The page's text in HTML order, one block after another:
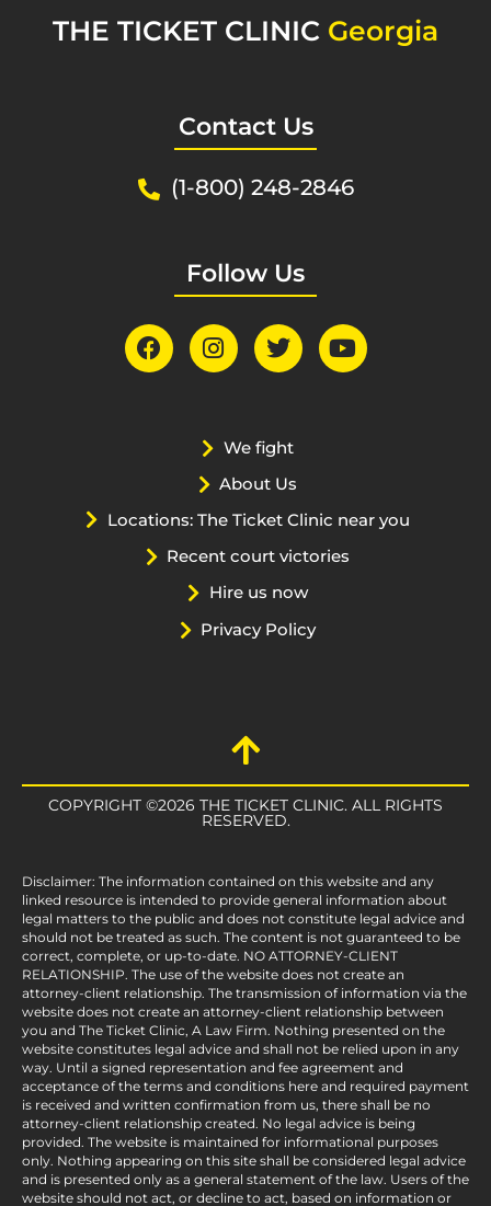
THE TICKET CLINIC Georgia
Contact Us
(1-800) 248-2846
Follow Us
We fight
About Us
Locations: The Ticket Clinic near you
Recent court victories
Hire us now
Privacy Policy
COPYRIGHT ©2026 THE TICKET CLINIC. ALL RIGHTS
RESERVED.
Disclaimer: The information contained on this website and any
linked resource is intended to provide general information about
legal matters to the public and does not constitute legal advice and
should not be treated as such. The content is not guaranteed to be
correct, complete, or up-to-date. NO ATTORNEY-CLIENT
RELATIONSHIP. The use of the website does not create an
attorney-client relationship. The transmission of information via the
website does not create an attorney-client relationship between
you and The Ticket Clinic, A Law Firm. Nothing presented on the
website constitutes legal advice and shall not be relied upon in any
way. Until a signed representation and fee agreement and
acceptance of the terms and conditions here and required payment
is received and written confirmation from us, there shall be no
attorney-client relationship created. No legal advice is being
provided. The website is maintained for informational purposes
only. Nothing appearing on this site shall be considered legal advice
and is presented only as a general statement of the law. Users of the
website should not act, or decline to act, based on information or